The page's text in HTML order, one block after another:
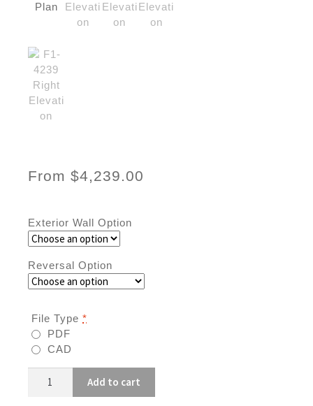
From $4,239.00
Exterior Wall Option
Reversal Option
File Type *
PDF
CAD
4239
Add to cart